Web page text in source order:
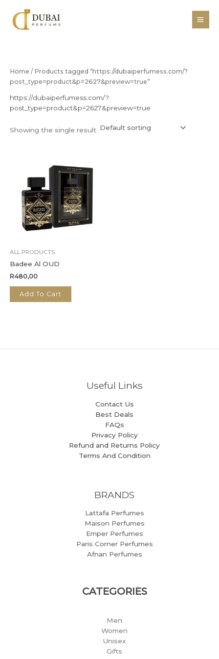
content
Home / Products tagged “https://dubaiperfumess.com/?
post_type=product&p=2627&preview=true”
https://dubaiperfumess.com/?
post_type=product&p=2627&preview=true
Showing the single result
ALL PRODUCTS
Badee Al OUD
R480,00
Add To Cart
Useful Links
Contact Us
Best Deals
FAQs
Privacy Policy
Refund and Returns Policy
Terms And Condition
BRANDS
Lattafa Perfumes
Maison Perfumes
Emper Perfumes
Paris Corner Perfumes
Afnan Perfumes
CATEGORIES
Men
Women
Unisex
Gifts